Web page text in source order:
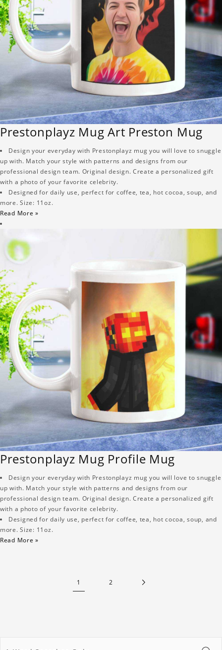
Prestonplayz Mug Art Preston Mug
Design your everyday with Prestonplayz mug you will love to snuggle
up with. Match your style with patterns and designs from our
professional design team. Original design. Create a personalized gift
with a photo of your favorite celebrity.
Designed for daily use, perfect for coffee, tea, hot cocoa, soup, and
more. Size: 11oz.
Read More »
Prestonplayz Mug Profile Mug
Design your everyday with Prestonplayz mug you will love to snuggle
up with. Match your style with patterns and designs from our
professional design team. Original design. Create a personalized gift
with a photo of your favorite celebrity.
Designed for daily use, perfect for coffee, tea, hot cocoa, soup, and
more. Size: 11oz.
Read More »
1 2